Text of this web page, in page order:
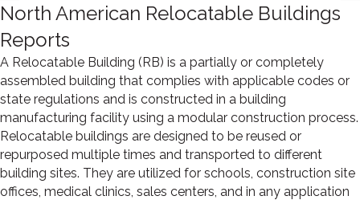
North American Relocatable Buildings
Reports
A Relocatable Building (RB) is a partially or completely
assembled building that complies with applicable codes or
state regulations and is constructed in a building
manufacturing facility using a modular construction process.
Relocatable buildings are designed to be reused or
repurposed multiple times and transported to different
building sites. They are utilized for schools, construction site
offices, medical clinics, sales centers, and in any application